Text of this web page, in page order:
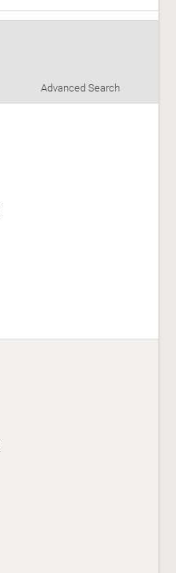
Advanced Search